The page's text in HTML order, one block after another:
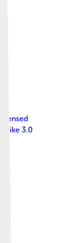
, licensed
Alike 3.0